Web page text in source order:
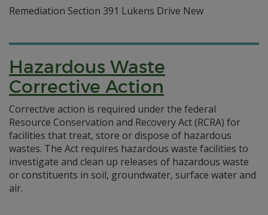
Remediation Section 391 Lukens Drive New
Hazardous Waste
Corrective Action
Corrective action is required under the federal
Resource Conservation and Recovery Act (RCRA) for
facilities that treat, store or dispose of hazardous
wastes. The Act requires hazardous waste facilities to
investigate and clean up releases of hazardous waste
or constituents in soil, groundwater, surface water and
air.